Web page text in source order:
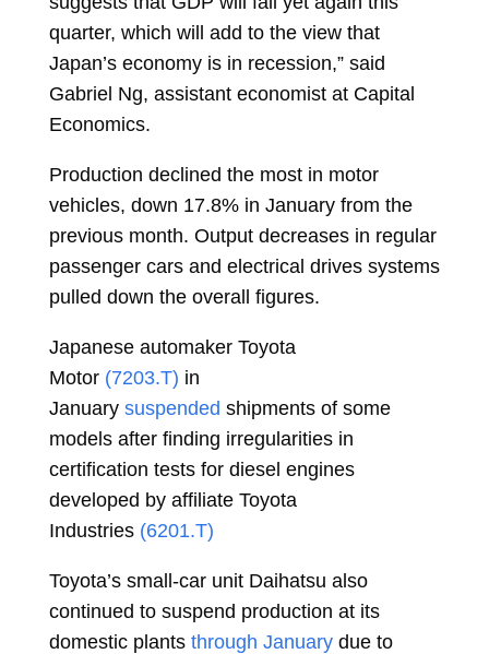
quarter, which will add to the view that
Japan’s economy is in recession,” said
Gabriel Ng, assistant economist at Capital
Economics.
Production declined the most in motor
vehicles, down 17.8% in January from the
previous month. Output decreases in regular
passenger cars and electrical drives systems
pulled down the overall figures.
Japanese automaker Toyota
Motor (7203.T) in
January suspended shipments of some
models after finding irregularities in
certification tests for diesel engines
developed by affiliate Toyota
Industries (6201.T)
Toyota’s small-car unit Daihatsu also
continued to suspend production at its
domestic plants through Januarydue to